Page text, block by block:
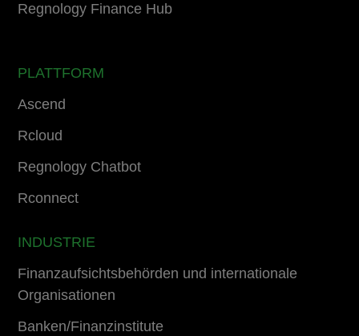
Regnology Finance Hub
PLATTFORM
Ascend
Rcloud
Regnology Chatbot
Rconnect
INDUSTRIE
Finanzaufsichtsbehörden und internationale
Organisationen
Banken/Finanzinstitute